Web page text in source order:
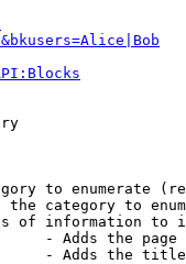
to enumerate
the category to
of information to
- Adds the page
- Adds the